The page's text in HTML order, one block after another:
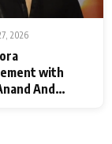
2026
with
And